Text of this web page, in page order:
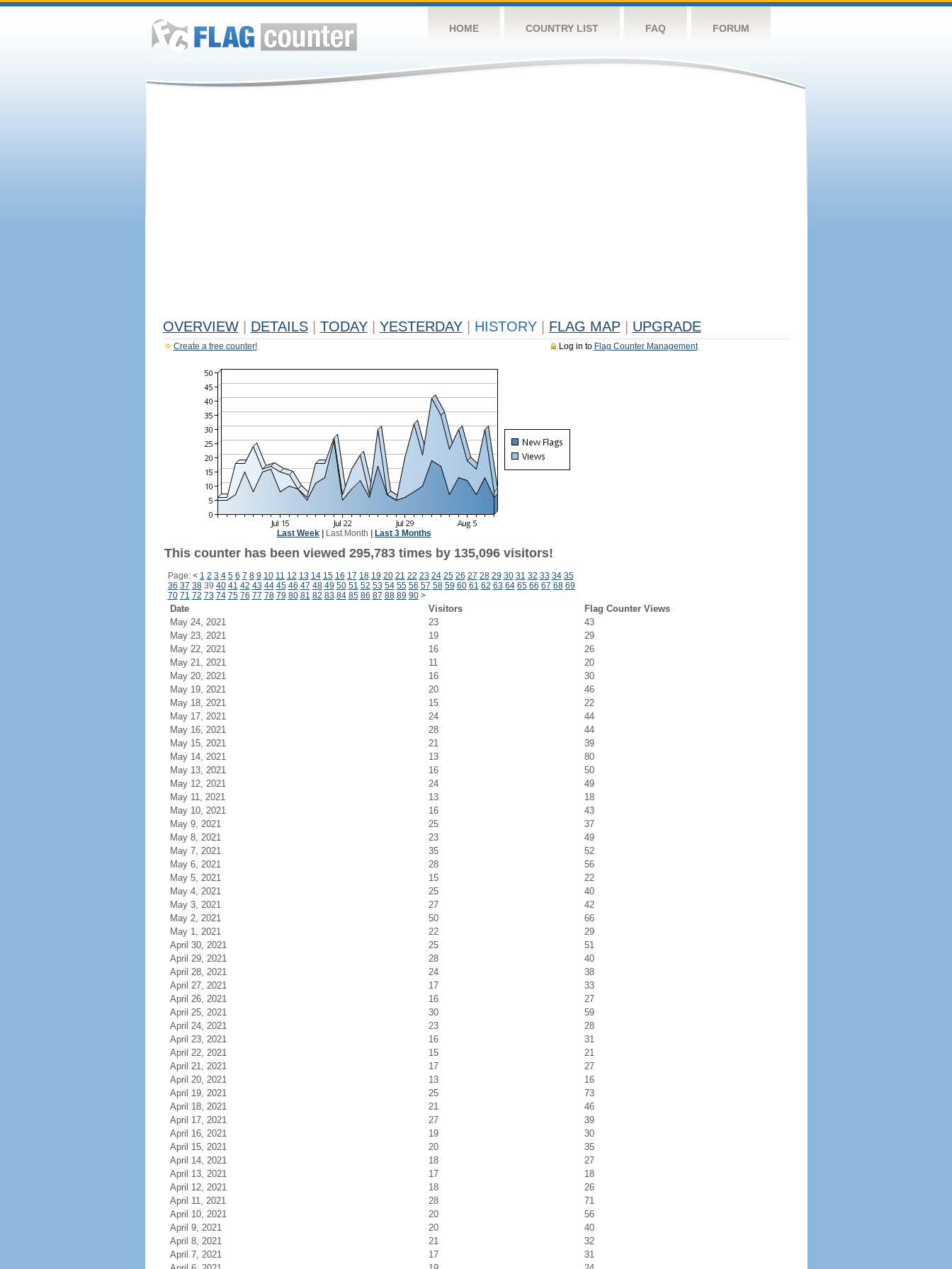
HOME COUNTRY LIST FAQ FORUM
OVERVIEW DETAILS TODAY YESTERDAY HISTORY FLAG MAP UPGRADE
Log in to Flag Counter Management
Create a free counter!
Last Week| Last Month Last 3 Months
This counter has been viewed 295,783 times by 135,096 visitors!
Page: < 1 2 3 4 5 6 7 8 9 10 11 12 13 14 15 16 17 18 19 20 21 22 23 24 25 26 27 28 29 30 31 32 33 34 35
36 37 3839 40 41 42 43 44 45 46 47 48 49 50 51 52 53 54 55 56 57 58 59 60 61 62 63 64 65 66 67 68 69
70 71 72 73 74 75 76 77 78 79 80 81 82 83 84 85 86 87 88 89 90 >
Date Visitors
Flag Counter Views
May 24, 2021
23
43
May 23, 2021
19
29
May 22, 2021
16
26
May 21, 2021
11
20
May 20, 2021
16
30
May 19, 2021
20
46
May 18, 2021
15
22
May 17, 2021
24
44
May 16, 2021
28
44
May 15, 2021
21
39
May 14, 2021
13
80
May 13, 2021
16
50
May 12, 2021
24
49
May 11, 2021
13
18
May 10, 2021
16
43
May 9, 2021
25
37
May 8, 2021
23
49
May 7, 2021
35
52
May 6, 2021
28
56
May 5, 2021
15
22
May 4, 2021
25
40
May 3, 2021
27
42
May 2, 2021
50
66
May 1, 2021
22
29
April 30, 2021
25
51
April 29, 2021
28
40
April 28, 2021
24
38
April 27, 2021
17
33
April 26, 2021
16
27
April 25, 2021
30
59
April 24, 2021
23
28
April 23, 2021
16
31
April 22, 2021
15
21
April 21, 2021
17
27
April 20, 2021
13
16
April 19, 2021
25
73
April 18, 2021
21
46
April 17, 2021
27
39
April 16, 2021
19
30
April 15, 2021
20
35
April 14, 2021
18
27
April 13, 2021
17
18
April 12, 2021
18
26
April 11, 2021
28
71
April 10, 2021
20
56
April 9, 2021
20
40
April 8, 2021
21
32
April 7, 2021
17
31